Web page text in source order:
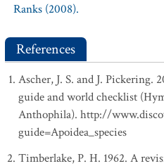
Ranks (2008).
References
Ascher, J. S. and J. Pickering.
guide and world checklist
Anthophila). http://
guide=Apoidea_species
Timberlake, P. H. 1962. A